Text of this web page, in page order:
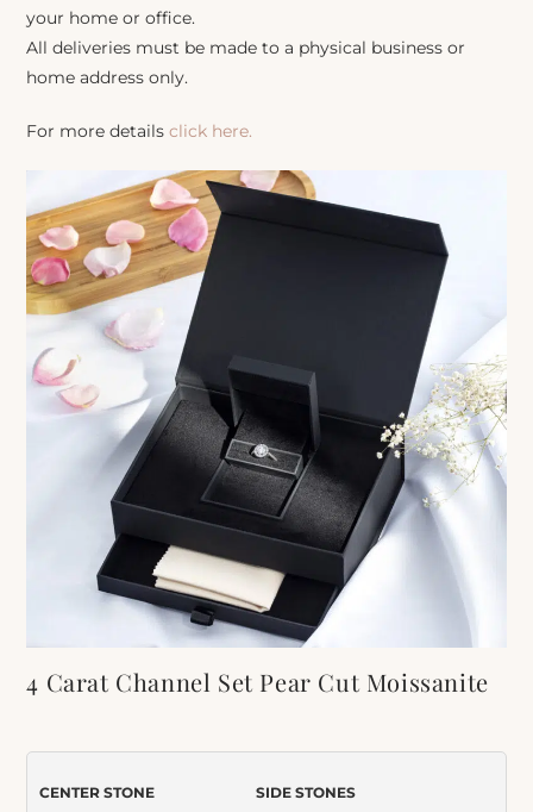
4 Carat Channel Set Pear Cut Moissanite
CENTER STONE SIDE STONES
your home or office.
All deliveries must be made to a physical business or
home address only.
For more detailsclick here.